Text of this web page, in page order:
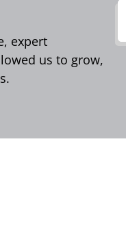
expert
us to grow,